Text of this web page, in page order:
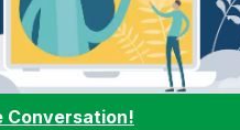
Conversation!